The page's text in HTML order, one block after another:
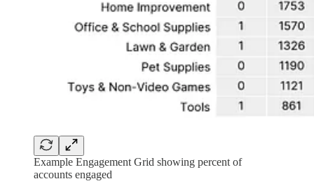
Example Engagement Grid showing percent of
accounts engaged